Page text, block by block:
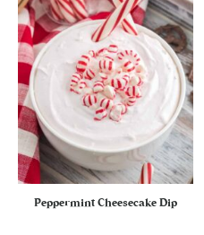
Peppermint Cheesecake Dip